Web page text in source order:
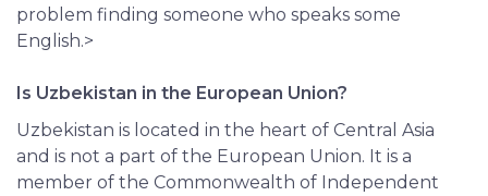
problem finding someone who speaks some
English.>
Is Uzbekistan in the European Union?
Uzbekistan is located in the heart of Central Asia
and is not a part of the European Union. It is a
member of the Commonwealth of Independent